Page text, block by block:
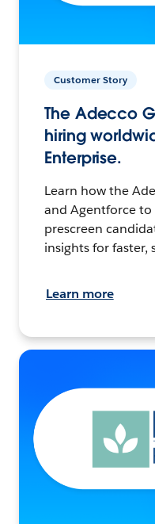
Customer Story
The Adecco
hiring
Enterprise.
Learn how the
and Agentforce to
prescreen
insights for faster,
Learn more